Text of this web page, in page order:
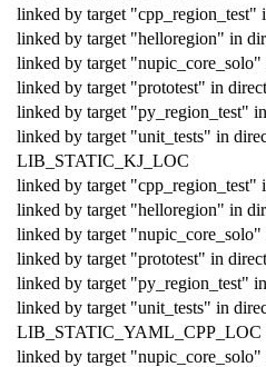
linked by target "cpp_region_test"
linked by target "helloregion" in
linked by target
linked by target "prototest" in
linked by target "py_region_test"
linked by target "unit_tests" in
LIB_STATIC_KJ_LOC
linked by target "cpp_region_test"
linked by target "helloregion" in
linked by target
linked by target "prototest" in
linked by target "py_region_test"
linked by target "unit_tests" in
LIB_STATIC_YAML_CPP_LOC
linked by target